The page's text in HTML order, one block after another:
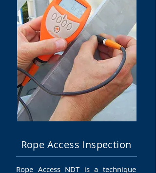
Rope Access Inspection
Rope Access NDT is a technique